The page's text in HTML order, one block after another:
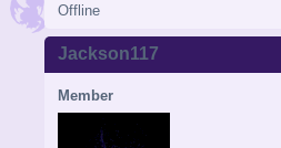
Offline
Jackson117
Member